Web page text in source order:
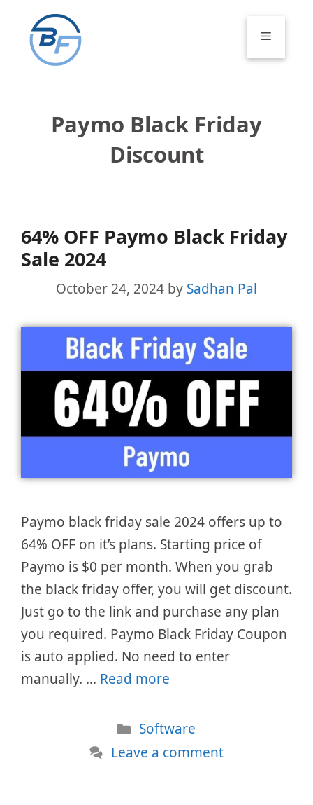
content
Menu
Paymo Black Friday
Discount
64% OFF Paymo Black Friday
Sale 2024
October 24, 2024 by Sadhan Pal
Paymo black friday sale 2024 offers up to
64% OFF on it’s plans. Starting price of
Paymo is $0 per month. When you grab
the black friday offer, you will get discount.
Just go to the link and purchase any plan
you required. Paymo Black Friday Coupon
is auto applied. No need to enter
manually. … Read more
Categories
Software
Leave a comment